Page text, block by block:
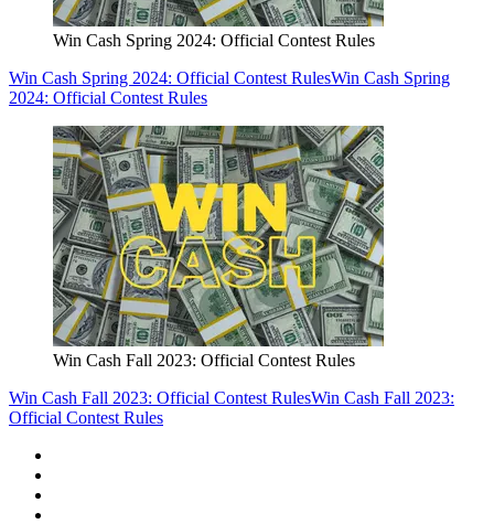
Win Cash Spring 2024: Official Contest Rules
Win Cash Spring 2024: Official Contest RulesWin Cash Spring
2024: Official Contest Rules
Win Cash Fall 2023: Official Contest Rules
Win Cash Fall 2023: Official Contest RulesWin Cash Fall 2023:
Official Contest Rules